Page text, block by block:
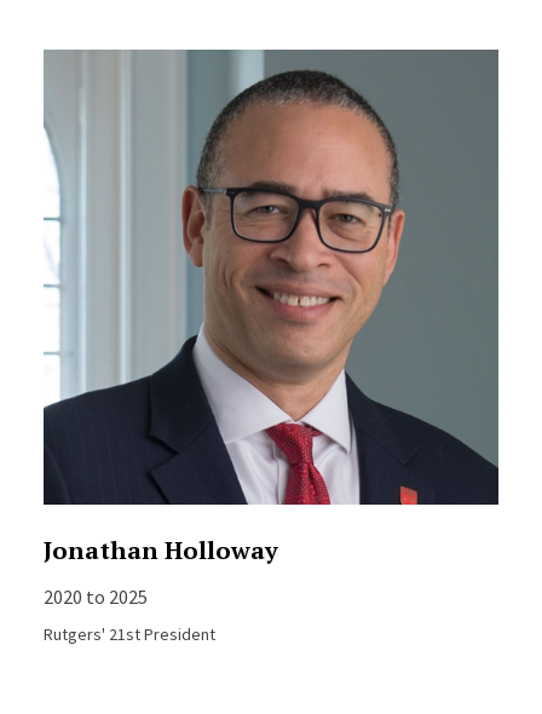
Staff Directory Listing
Jonathan Holloway
2020 to 2025
Rutgers' 21st President